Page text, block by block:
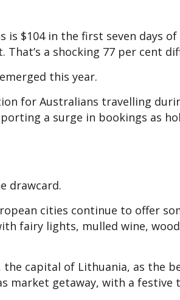
is $104 in the first seven days
a shocking 77 per cent
this year.
for Australians travelling
a surge in bookings as
drawcard.
cities continue to offer
fairy lights, mulled wine,
the capital of Lithuania, as the
market getaway, with a festive